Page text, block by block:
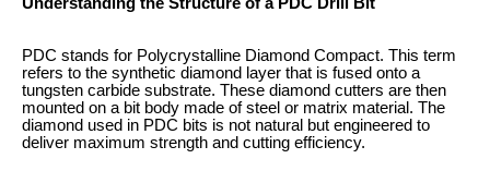
PDC stands for Polycrystalline Diamond Compact. This term
refers to the synthetic diamond layer that is fused onto a
tungsten carbide substrate. These diamond cutters are then
mounted on a bit body made of steel or matrix material. The
diamond used in PDC bits is not natural but engineered to
deliver maximum strength and cutting efficiency.